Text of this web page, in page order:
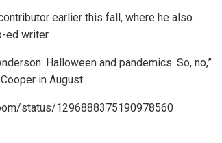
earlier this fall, where he also
ed writer.
Halloween and pandemics. So, no,”
in August.
status/1296888375190978560